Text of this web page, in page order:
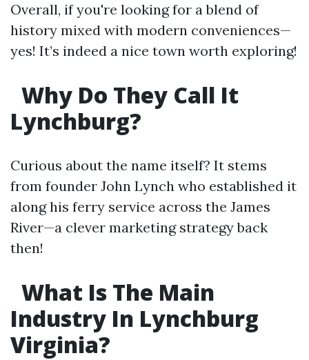
Overall, if you're looking for a blend of
history mixed with modern conveniences—
yes! It’s indeed a nice town worth exploring!
Why Do They Call It
Lynchburg?
Curious about the name itself? It stems
from founder John Lynch who established it
along his ferry service across the James
River—a clever marketing strategy back
then!
What Is The Main
Industry In Lynchburg
Virginia?